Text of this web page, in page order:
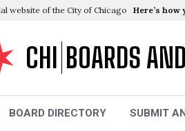
website of the City of Chicago Here’s how
CHI BOARDS
BOARD DIRECTORY SUBMIT